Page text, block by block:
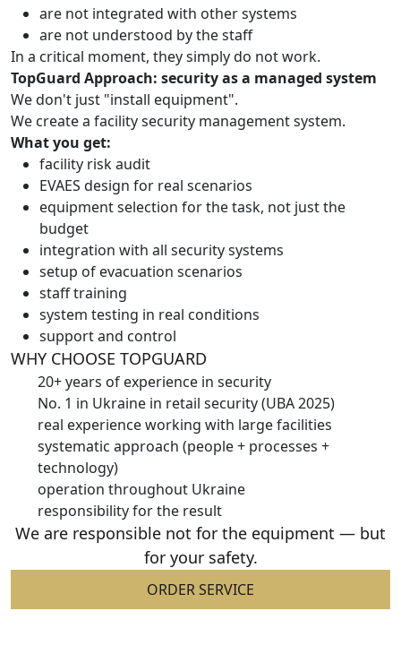
are not integrated with other systems
are not understood by the staff
In a critical moment, they simply do not work.
TopGuard Approach: security as a managed system
We don't just "install equipment".
We create a facility security management system.
What you get:
facility risk audit
EVAES design for real scenarios
equipment selection for the task, not just the
budget
integration with all security systems
setup of evacuation scenarios
staff training
system testing in real conditions
support and control
WHY CHOOSE TOPGUARD
20+ years of experience in security
No. 1 in Ukraine in retail security (UBA 2025)
real experience working with large facilities
systematic approach (people + processes +
technology)
operation throughout Ukraine
responsibility for the result
We are responsible not for the equipment — but
for your safety.
ORDER SERVICE